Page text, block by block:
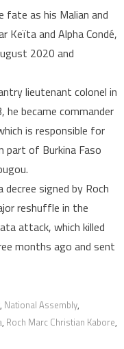
fate as his Malian and
Keïta and Alpha Condé,
2020 and
lieutenant colonel in
he became commander
is responsible for
part of Burkina Faso
signed by Roch
reshuffle in the
attack, which killed
months ago and sent
, National Assembly,
, Roch Marc Christian Kabore,